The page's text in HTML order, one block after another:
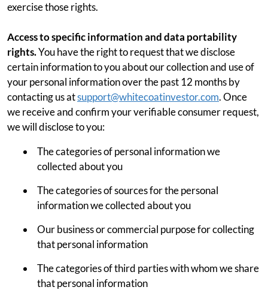
exercise those rights.
Access to specific information and data portability
rights.You have the right to request that we disclose
certain information to you about our collection and use of
your personal information over the past 12 months by
contacting us atsupport@whitecoatinvestor.com. Once
we receive and confirm your verifiable consumer request,
we will disclose to you:
The categories of personal information we
collected about you
The categories of sources for the personal
information we collected about you
Our business or commercial purpose for collecting
that personal information
The categories of third parties with whom we share
that personal information